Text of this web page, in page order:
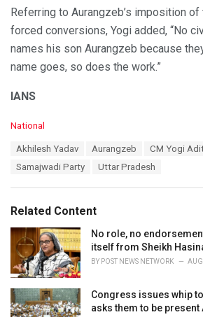
Referring to Aurangzeb’s imposition
forced conversions, Yogi added, “No
names his son Aurangzeb because
name goes, so does the work.”
IANS
C
i
e
s
National
Akhilesh Yadav Aurangzeb
CM Yogi
Samajwadi Party
Uttar Pradesh
Related Content
No role, no
itself from Sheikh
BY POST NEWS NETWORK
Congress issues whip to
asks them to be present